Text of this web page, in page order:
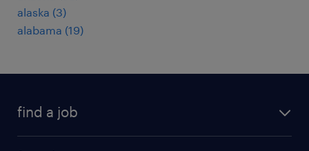
alaska (3)
alabama (19)
find a job